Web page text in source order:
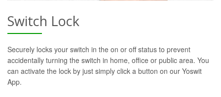
Switch Lock
Securely locks your switch in the on or off status to prevent
accidentally turning the switch in home, office or public area. You
can activate the lock by just simply click a button on our Yoswit
App.